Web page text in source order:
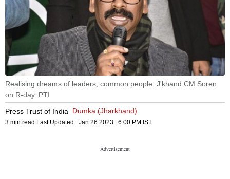
Realising dreams of leaders, common people: J'khand CM Soren
on R-day. PTI
Press Trust of India
Dumka (Jharkhand)
3 min read Last Updated : Jan 26 2023 | 6:00 PM IST